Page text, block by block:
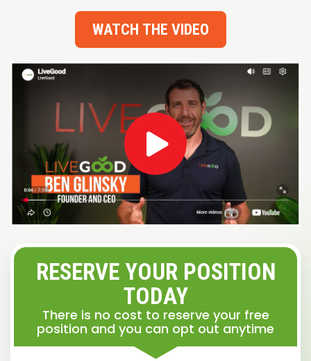
WATCH THE VIDEO
RESERVE YOUR POSITION
TODAY
There is no cost to reserve your free
position and you can opt out anytime